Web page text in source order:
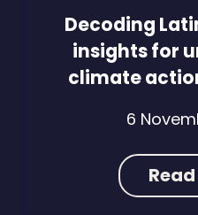
Decoding
insights for
climate
6